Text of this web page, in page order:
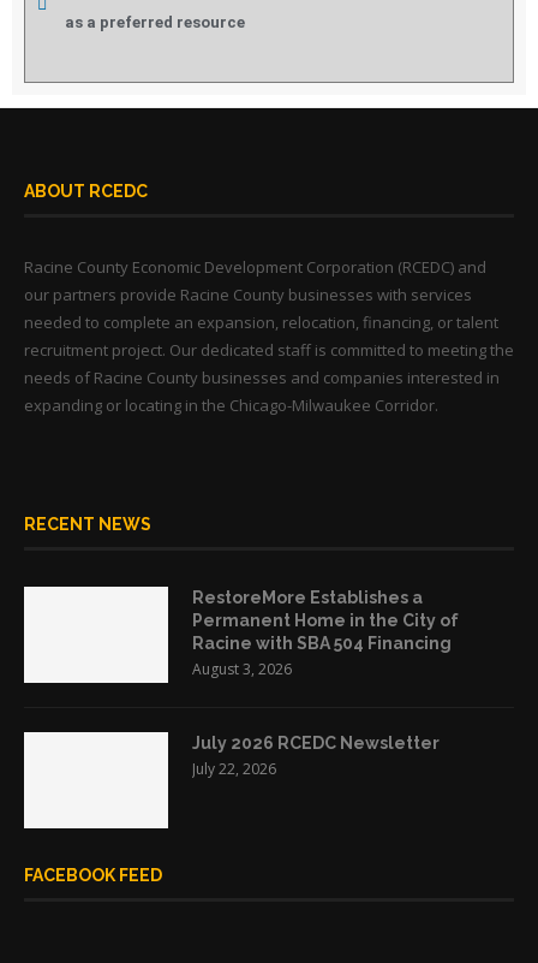
as a preferred resource
ABOUT RCEDC
Racine County Economic Development Corporation (RCEDC) and
our partners provide Racine County businesses with services
needed to complete an expansion, relocation, financing, or talent
recruitment project. Our dedicated staff is committed to meeting the
needs of Racine County businesses and companies interested in
expanding or locating in the Chicago-Milwaukee Corridor.
RECENT NEWS
RestoreMore Establishes a
Permanent Home in the City of
Racine with SBA 504 Financing
August 3, 2026
July 2026 RCEDC Newsletter
July 22, 2026
FACEBOOK FEED